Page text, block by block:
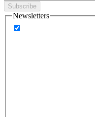
Subscribe
Newsletters